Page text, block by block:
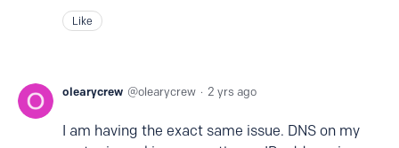
Like
olearycrew olearycrew 2 yrs ago
I am having the exact same issue. DNS on my